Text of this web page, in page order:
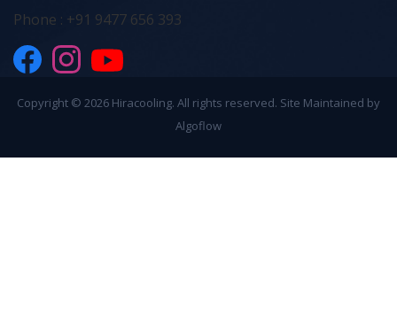
Phone : +91 9477 656 393
Copyright © 2026 Hiracooling. All rights reserved. Site Maintained by
Algoflow